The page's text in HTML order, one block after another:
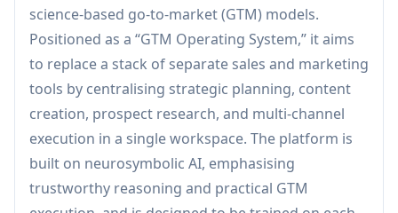
science-based go-to-market (GTM) models.
Positioned as a “GTM Operating System,” it aims
to replace a stack of separate sales and marketing
tools by centralising strategic planning, content
creation, prospect research, and multi-channel
execution in a single workspace. The platform is
built on neurosymbolic AI, emphasising
trustworthy reasoning and practical GTM